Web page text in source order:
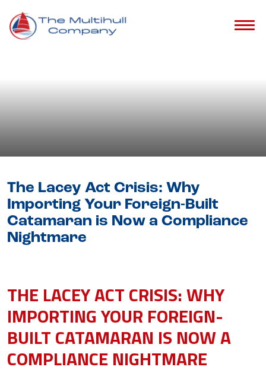
Blog
Tips
The Lacey Act Crisis: Why
Importing Your Foreign-Built
Catamaran is Now a Compliance
Nightmare
THE LACEY ACT CRISIS: WHY
IMPORTING YOUR FOREIGN-
BUILT CATAMARAN IS NOW A
COMPLIANCE NIGHTMARE